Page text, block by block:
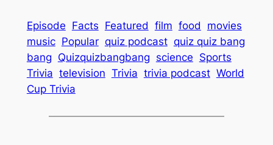
Episode Facts Featured film food
movies
music Popular quiz podcast quiz quiz bang
bang Quizquizbangbang science Sports
Trivia television Trivia trivia podcast World
Cup Trivia